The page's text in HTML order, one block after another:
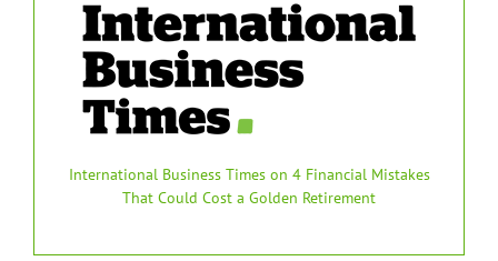
International Business Times on 4 Financial Mistakes
That Could Cost a Golden Retirement